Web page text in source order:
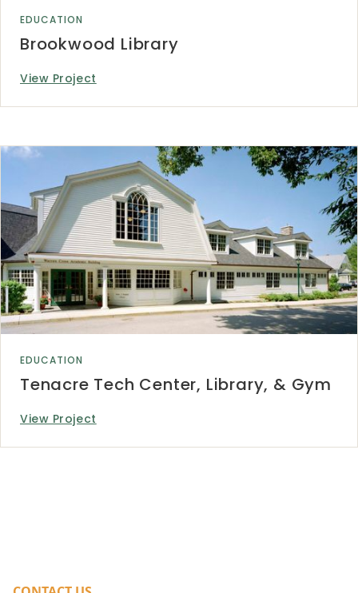
EDUCATION
Brookwood Library
View Project
EDUCATION
Tenacre Tech Center, Library, & Gym
View Project